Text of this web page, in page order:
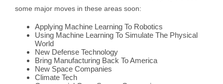
some major moves in these areas soon:
Applying Machine Learning To Robotics
Using Machine Learning To Simulate The Physical
World
New Defense Technology
Bring Manufacturing Back To America
New Space Companies
Climate Tech